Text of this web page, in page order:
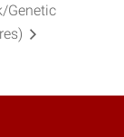
Genetic